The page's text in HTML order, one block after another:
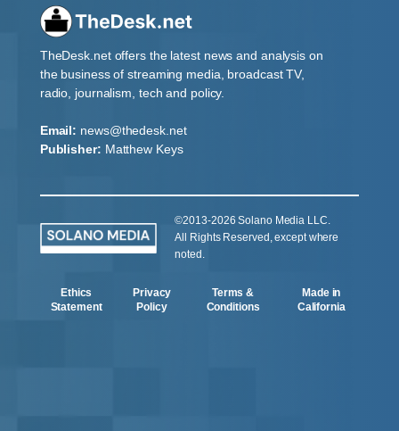
TheDesk.net offers the latest news and analysis on
the business of streaming media, broadcast TV,
radio, journalism, tech and policy.
Email: news@thedesk.net
Publisher: Matthew Keys
©2013-2026 Solano Media LLC.
All Rights Reserved, except where
noted.
Ethics
Statement
Privacy
Policy
Terms &
Conditions
Made in
California